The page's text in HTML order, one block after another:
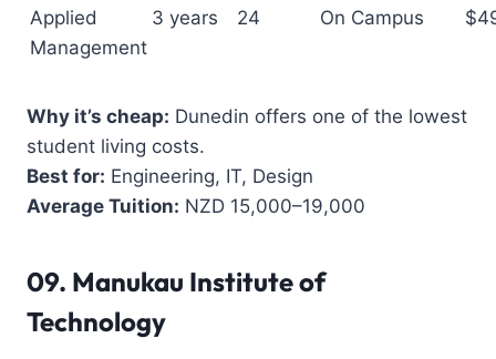
Applied
Management
3 years 24 On Campus
Why it’s cheap: Dunedin offers one of the lowest
student living costs.
Best for: Engineering, IT, Design
Average Tuition: NZD 15,000–19,000
09. Manukau Institute of
Technology